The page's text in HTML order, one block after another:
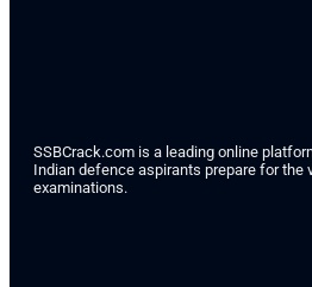
SSBCrack.com is a leading online
Indian defence aspirants prepare for the
examinations.